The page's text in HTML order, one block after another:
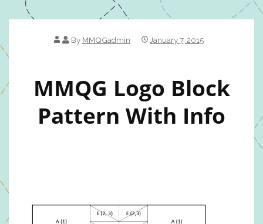
By MMQGadmin January 7, 2015
MMQG Logo Block
Pattern With Info